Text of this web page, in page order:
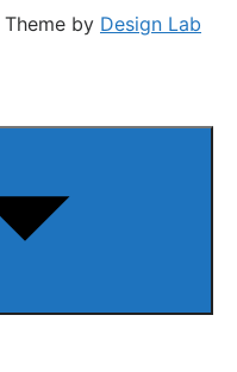
Theme by Design Lab